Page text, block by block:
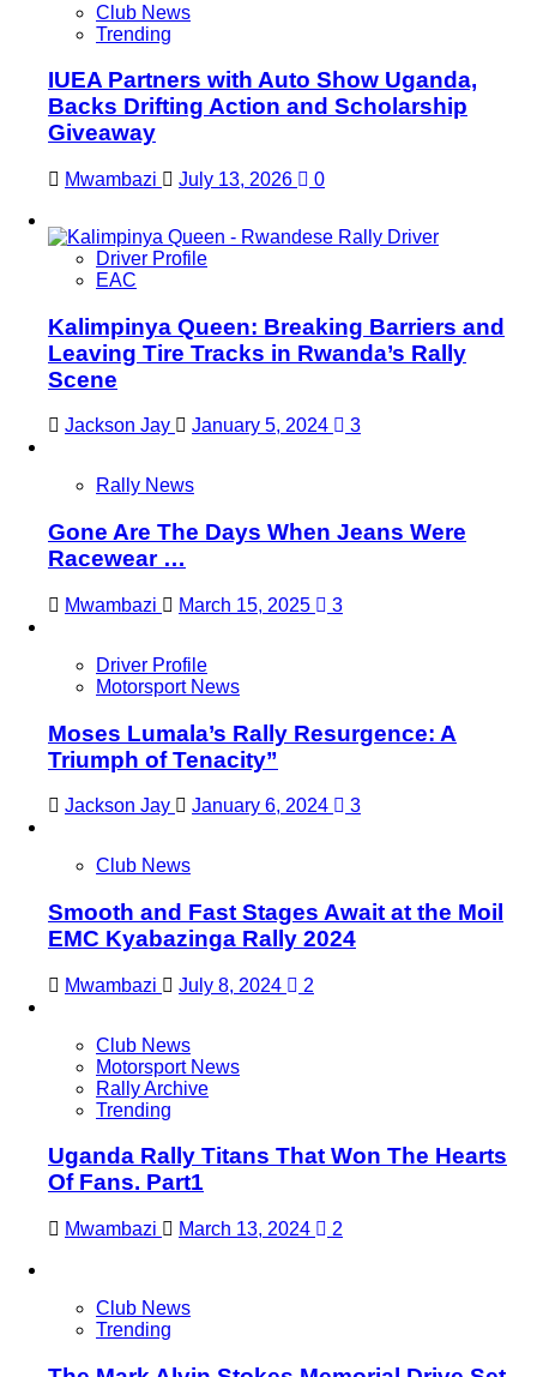
Club News
Trending
IUEA Partners with Auto Show Uganda,
Backs Drifting Action and Scholarship
Giveaway
Mwambazi July 13, 2026 0
Driver Profile
EAC
Kalimpinya Queen: Breaking Barriers and
Leaving Tire Tracks in Rwanda’s Rally
Scene
Jackson Jay January 5, 2024 3
Rally News
Gone Are The Days When Jeans Were
Racewear …
Mwambazi March 15, 2025 3
Driver Profile
Motorsport News
Moses Lumala’s Rally Resurgence: A
Triumph of Tenacity”
Jackson Jay January 6, 2024 3
Club News
Smooth and Fast Stages Await at the Moil
EMC Kyabazinga Rally 2024
Mwambazi July 8, 2024 2
Club News
Motorsport News
Rally Archive
Trending
Uganda Rally Titans That Won The Hearts
Of Fans. Part1
Mwambazi March 13, 2024 2
Club News
Trending